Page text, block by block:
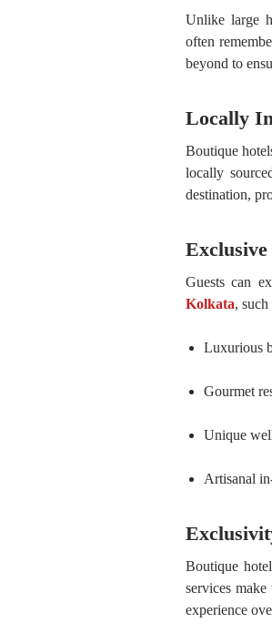
Unlike large
often
beyond to
Locally
Boutique
locally
destination,
Guests can
Kolkata, such
Luxurious
Gourmet
Unique
Artisanal
Boutique
services
experience